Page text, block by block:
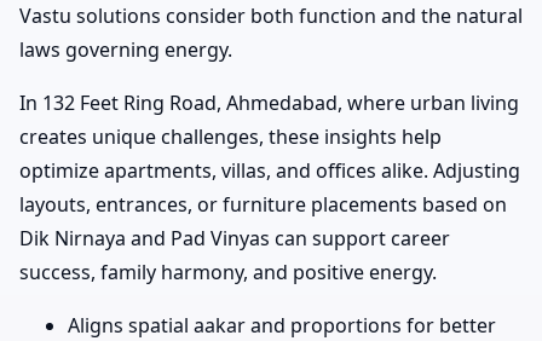
Vastu solutions consider both function and the natural
laws governing energy.
In 132 Feet Ring Road, Ahmedabad, where urban living
creates unique challenges, these insights help
optimize apartments, villas, and offices alike. Adjusting
layouts, entrances, or furniture placements based on
Dik Nirnaya and Pad Vinyas can support career
success, family harmony, and positive energy.
Aligns spatial aakar and proportions for better